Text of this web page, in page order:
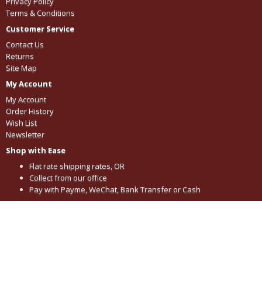
Terms & Conditions
Customer Service
Contact Us
Returns
Site Map
My Account
My Account
Order History
Wish List
Newsletter
Shop with Ease
Flat rate shipping rates, OR
Collect from our office
Pay with Payme, WeChat, Bank Transfer or Cash